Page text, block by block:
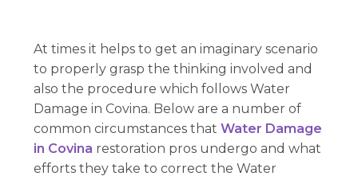
At times it helps to get an imaginary scenario
to properly grasp the thinking involved and
also the procedure which follows Water
Damage in Covina. Below are a number of
common circumstances thatWater Damage
in Covina restoration pros undergo and what
efforts they take to correct the Water